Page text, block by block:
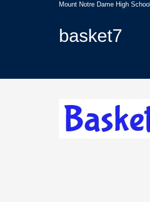
Mount Notre Dame High School
basket7